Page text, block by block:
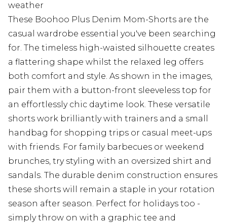
weather
These Boohoo Plus Denim Mom-Shorts are the
casual wardrobe essential you've been searching
for. The timeless high-waisted silhouette creates
a flattering shape whilst the relaxed leg offers
both comfort and style. As shown in the images,
pair them with a button-front sleeveless top for
an effortlessly chic daytime look. These versatile
shorts work brilliantly with trainers and a small
handbag for shopping trips or casual meet-ups
with friends. For family barbecues or weekend
brunches, try styling with an oversized shirt and
sandals. The durable denim construction ensures
these shorts will remain a staple in your rotation
season after season. Perfect for holidays too -
simply throw on with a graphic tee and